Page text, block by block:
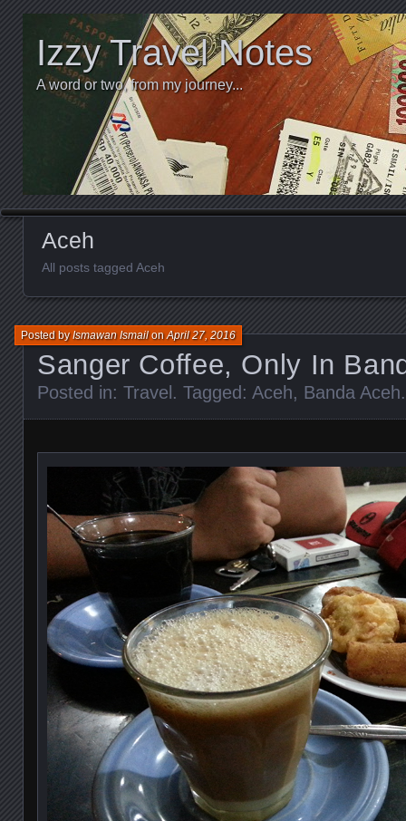
Izzy Travel Notes
A word or two, from my journey...
Aceh
All posts tagged Aceh
Sanger Coffee, Only In
Posted byIsmawan IsmailonApril 27, 2016
Posted in: Travel. Tagged: Aceh, Banda Aceh